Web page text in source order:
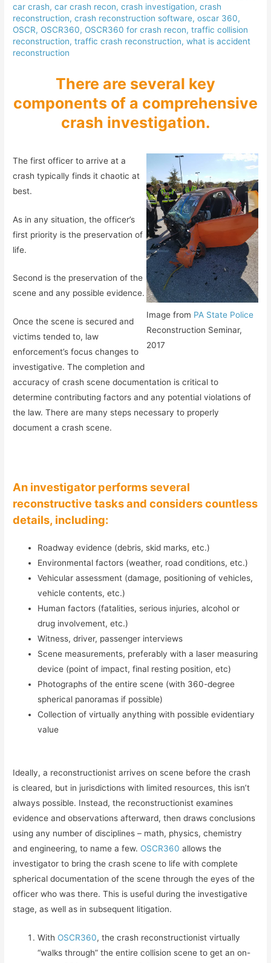
car crash,car crash recon,crash investigation,crash
reconstruction,crash reconstruction software,oscar 360,
OSCR, OSCR360, OSCR360 for crash recon,traffic collision
reconstruction,traffic crash reconstruction,what is accident
reconstruction
There are several key
components of a comprehensive
crash investigation.
Image from PA State Police
Reconstruction Seminar,
2017
The first officer to arrive at a
crash typically finds it chaotic at
best.
As in any situation, the officer’s
first priority is the preservation of
life.
Second is the preservation of the
scene and any possible evidence.
Once the scene is secured and
victims tended to, law
enforcement’s focus changes to
investigative. The completion and
accuracy of crash scene documentation is critical to
determine contributing factors and any potential violations of
the law. There are many steps necessary to properly
document a crash scene.
An investigator performs several
reconstructive tasks and considers countless
details, including:
Roadway evidence (debris, skid marks, etc.)
Environmental factors (weather, road conditions, etc.)
Vehicular assessment (damage, positioning of vehicles,
vehicle contents, etc.)
Human factors (fatalities, serious injuries, alcohol or
drug involvement, etc.)
Witness, driver, passenger interviews
Scene measurements, preferably with a laser measuring
device (point of impact, final resting position, etc)
Photographs of the entire scene (with 360-degree
spherical panoramas if possible)
Collection of virtually anything with possible evidentiary
value
Ideally, a reconstructionist arrives on scene before the crash
is cleared, but in jurisdictions with limited resources, this isn’t
always possible. Instead, the reconstructionist examines
evidence and observations afterward, then draws conclusions
using any number of disciplines – math, physics, chemistry
and engineering, to name a few. OSCR360 allows the
investigator to bring the crash scene to life with complete
spherical documentation of the scene through the eyes of the
officer who was there. This is useful during the investigative
stage, as well as in subsequent litigation.
With OSCR360, the crash reconstructionist virtually
“walks through” the entire collision scene to get an on-